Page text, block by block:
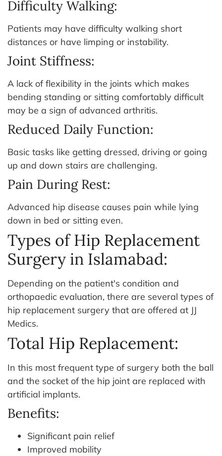
Difficulty Walking:
Patients may have difficulty walking short
distances or have limping or instability.
Joint Stiffness:
A lack of flexibility in the joints which makes
bending standing or sitting comfortably difficult
may be a sign of advanced arthritis.
Reduced Daily Function:
Basic tasks like getting dressed, driving or going
up and down stairs are challenging.
Pain During Rest:
Advanced hip disease causes pain while lying
down in bed or sitting even.
Types of Hip Replacement
Surgery in Islamabad:
Depending on the patient's condition and
orthopaedic evaluation, there are several types of
hip replacement surgery that are offered at JJ
Medics.
Total Hip Replacement:
In this most frequent type of surgery both the ball
and the socket of the hip joint are replaced with
artificial implants.
Benefits:
Significant pain relief
Improved mobility